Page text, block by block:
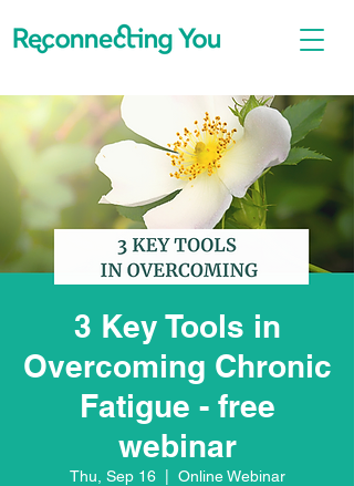
3 Key Tools in
Overcoming Chronic
Fatigue - free
webinar
Thu, Sep 16
  |
Online Webinar